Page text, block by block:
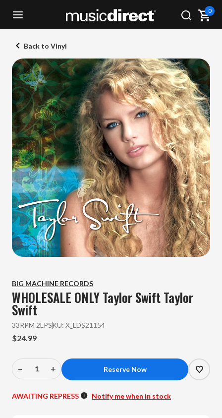
0
Back to Vinyl
BIG MACHINE RECORDS
WHOLESALE ONLY Taylor SwiftTaylor
Swift
33RPM 2LPSKU: X_LDS21154
$24.99
Decrease
of
–
Increase
of
+
AWAITING REPRESS Notify me when in stock